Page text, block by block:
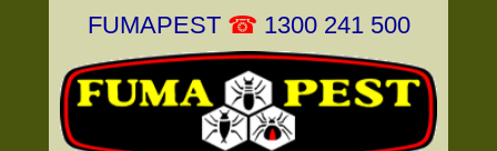
FUMAPEST ☎ 1300 241 500